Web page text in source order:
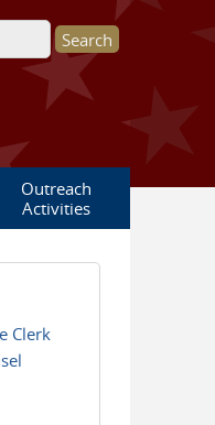
Outreach
Activities
Clerk